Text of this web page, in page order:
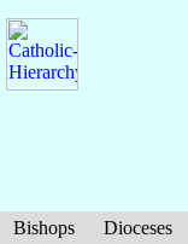
Bishops Dioceses